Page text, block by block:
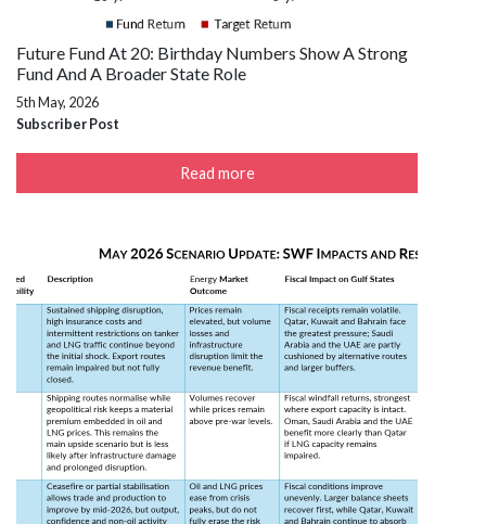
Future Fund At 20: Birthday Numbers Show A Strong
Fund And A Broader State Role
5th May, 2026
Subscriber Post
Read more